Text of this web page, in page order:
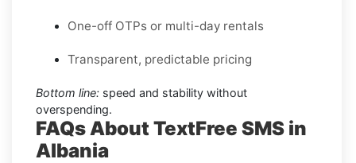
One-off OTPs or multi-day rentals
Transparent, predictable pricing
Bottom line: speed and stability without
overspending.
FAQs About TextFree SMS in
Albania